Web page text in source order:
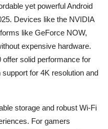
yet powerful Android
Devices like the NVIDIA
like GeForce NOW,
expensive hardware.
offer solid performance for
for 4K resolution and
storage and robust Wi-Fi
For gamers